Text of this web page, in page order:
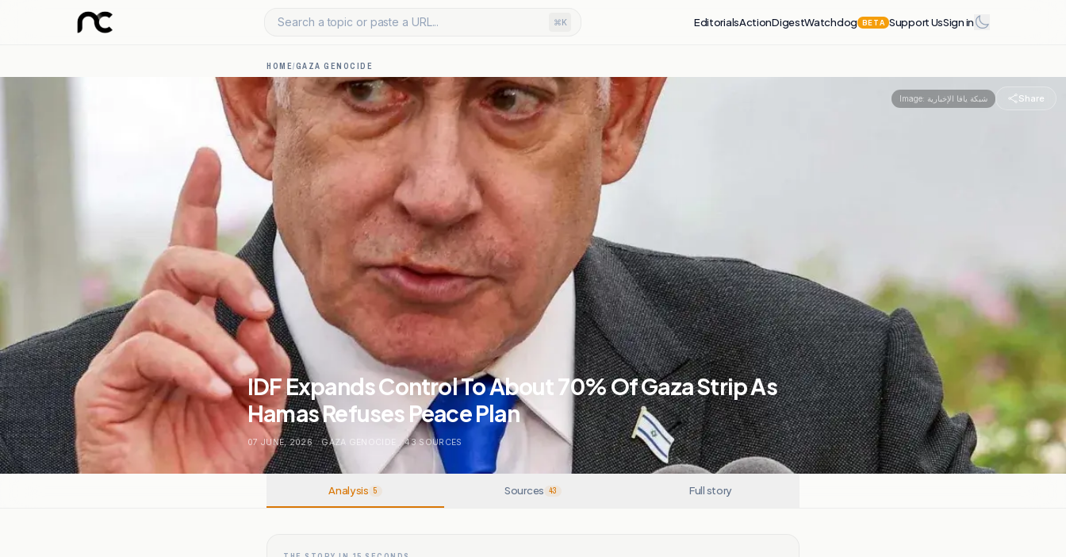
Search a topic or paste a URL... ⌘K EditorialsActionDigestWatchdog BETA Support UsSign in
HOME/GAZA GENOCIDE
Image: شبكة يافا الإخبارية Share
IDF Expands Control To About 70% Of Gaza Strip As
Hamas Refuses Peace Plan
07 JUNE, 2026 . GAZA GENOCIDE . 43SOURCES
Analysis 5 Sources 43 Full story